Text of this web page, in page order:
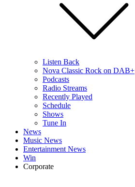
Listen Back
Nova Classic Rock on DAB+
Podcasts
Radio Streams
Recently Played
Schedule
Shows
Tune In
News
Music News
Entertainment News
Win
Corporate